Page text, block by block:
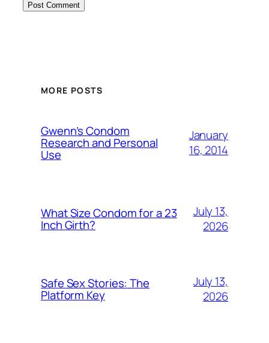
MORE POSTS
Gwenn’s Condom
Research and Personal
Use
January
16, 2014
What Size Condom for a 23
Inch Girth?
July 13,
2026
Safe Sex Stories: The
Platform Key
July 13,
2026